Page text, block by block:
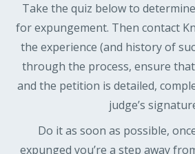
Take the quiz below to
for expungement. Then contact
the experience (and history of
through the process, ensure that
and the petition is detailed,
judge’s
Do it as soon as possible,
expunged you’re a step away